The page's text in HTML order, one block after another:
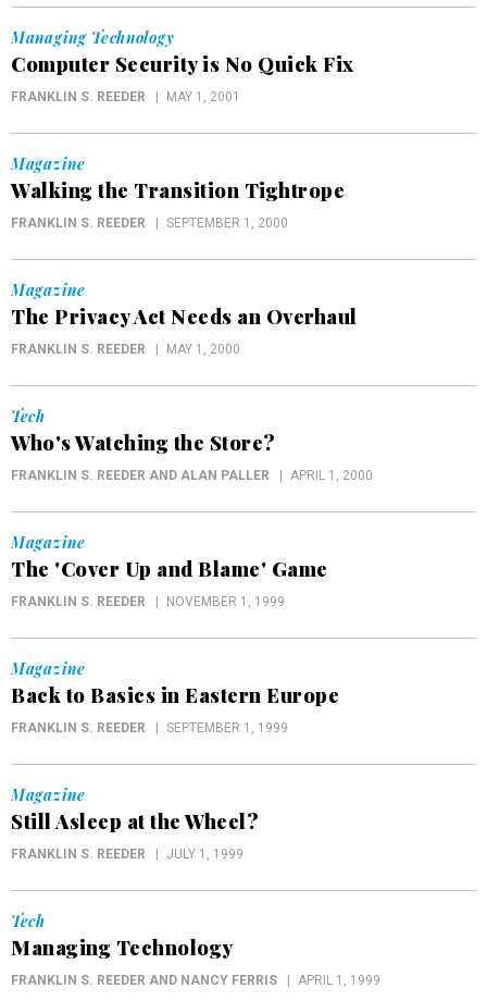
Managing Technology
Computer Security is No Quick Fix
FRANKLIN S. REEDER MAY 1, 2001
Magazine
Walking the Transition Tightrope
FRANKLIN S. REEDER SEPTEMBER 1, 2000
Magazine
The Privacy Act Needs an Overhaul
FRANKLIN S. REEDER MAY 1, 2000
Tech
Who's Watching the Store?
FRANKLIN S. REEDER AND ALAN PALLER APRIL 1, 2000
Magazine
The 'Cover Up and Blame' Game
FRANKLIN S. REEDER NOVEMBER 1, 1999
Magazine
Back to Basics in Eastern Europe
FRANKLIN S. REEDER SEPTEMBER 1, 1999
Magazine
Still Asleep at the Wheel?
FRANKLIN S. REEDER JULY 1, 1999
Tech
Managing Technology
FRANKLIN S. REEDER AND NANCY FERRIS APRIL 1, 1999